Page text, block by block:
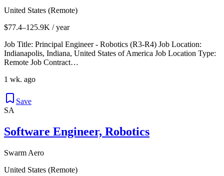
United States (Remote)
$77.4–125.9K / year
Job Title: Principal Engineer - Robotics (R3-R4) Job Location:
Indianapolis, Indiana, United States of America Job Location Type:
Remote Job Contract…
1 wk. ago
Save
SA
Software Engineer, Robotics
Swarm Aero
United States (Remote)